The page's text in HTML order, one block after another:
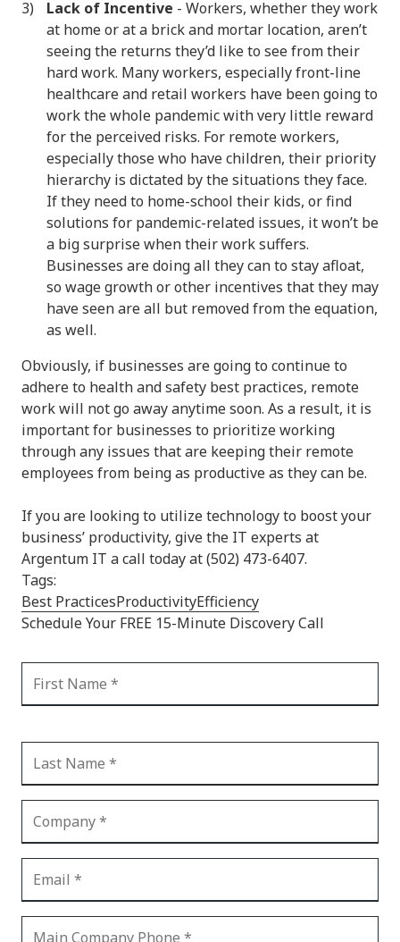
Lack of Incentive - Workers, whether they work
at home or at a brick and mortar location, aren’t
seeing the returns they’d like to see from their
hard work. Many workers, especially front-line
healthcare and retail workers have been going to
work the whole pandemic with very little reward
for the perceived risks. For remote workers,
especially those who have children, their priority
hierarchy is dictated by the situations they face.
If they need to home-school their kids, or find
solutions for pandemic-related issues, it won’t be
a big surprise when their work suffers.
Businesses are doing all they can to stay afloat,
so wage growth or other incentives that they may
have seen are all but removed from the equation,
as well.
Obviously, if businesses are going to continue to
adhere to health and safety best practices, remote
work will not go away anytime soon. As a result, it is
important for businesses to prioritize working
through any issues that are keeping their remote
employees from being as productive as they can be.
If you are looking to utilize technology to boost your
business’ productivity, give the IT experts at
Argentum IT a call today at (502) 473-6407.
Tags:
Best PracticesProductivityEfficiency
Schedule Your FREE 15-Minute Discovery Call